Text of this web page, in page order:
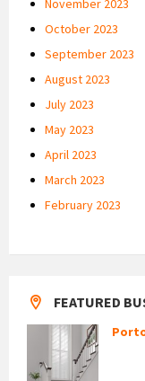
November 2023
October 2023
September 2023
August 2023
July 2023
May 2023
April 2023
March 2023
February 2023
FEATURED